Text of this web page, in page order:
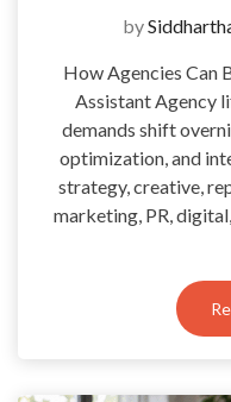
by
How Agencies Can
Assistant Agency
demands shift
optimization, and
strategy, creative,
marketing, PR,